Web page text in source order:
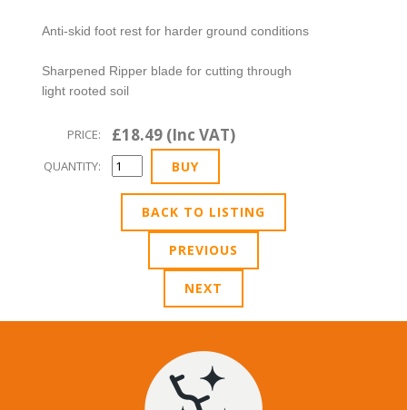
Anti-skid foot rest for harder ground conditions
Sharpened Ripper blade for cutting through
light rooted soil
PRICE: £18.49 (Inc VAT)
QUANTITY:
BACK TO LISTING
PREVIOUS
NEXT